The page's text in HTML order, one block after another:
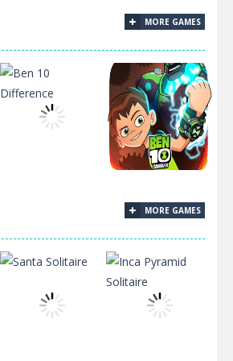
Find Us
MORE GAMES
Difference
Ben10
Omnirush
MORE GAMES